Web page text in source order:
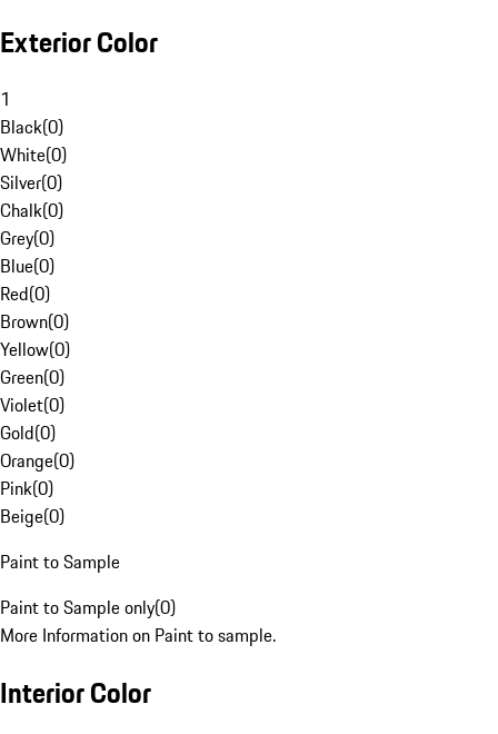
Exterior Color
1
Black(0)
White(0)
Silver(0)
Chalk(0)
Grey(0)
Blue(0)
Red(0)
Brown(0)
Yellow(0)
Green(0)
Violet(0)
Gold(0)
Orange(0)
Pink(0)
Beige(0)
Paint to Sample
Paint to Sample only(0)
More Information on Paint to sample.
Interior Color